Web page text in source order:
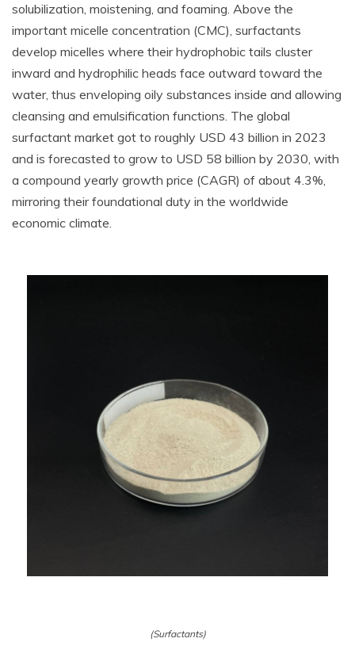
solubilization, moistening, and foaming. Above the
important micelle concentration (CMC), surfactants
develop micelles where their hydrophobic tails cluster
inward and hydrophilic heads face outward toward the
water, thus enveloping oily substances inside and allowing
cleansing and emulsification functions. The global
surfactant market got to roughly USD 43 billion in 2023
and is forecasted to grow to USD 58 billion by 2030, with
a compound yearly growth price (CAGR) of about 4.3%,
mirroring their foundational duty in the worldwide
economic climate.
(Surfactants)